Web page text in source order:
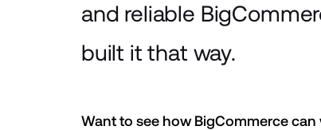
and reliable
built it that way.
Want to see how BigCommerce can